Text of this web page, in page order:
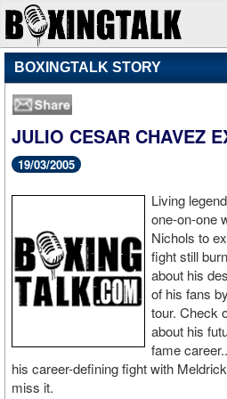
BOXINGTALK STORY
JULIO CESAR CHAVEZ
19/03/2005
Living
one-on-one
Nichols to
fight still
about his
of his fans
tour. Check
about his
fame
his career-defining fight with
miss it.